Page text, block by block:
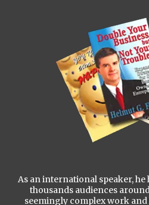
As an international speaker,
thousands audiences
seemingly complex work